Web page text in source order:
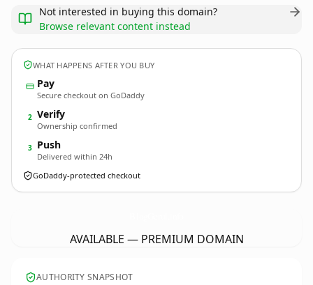
Not interested in buying this domain?
Browse relevant content instead
WHAT HAPPENS AFTER YOU BUY
Pay
Secure checkout on GoDaddy
2 Verify
Ownership confirmed
3 Push
Delivered within 24h
GoDaddy-protected checkout
AVAILABLE — PREMIUM DOMAIN
AUTHORITY SNAPSHOT